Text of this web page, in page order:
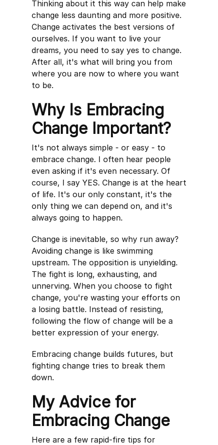
Thinking about it this way can help make
change less daunting and more positive.
Change activates the best versions of
ourselves. If you want to live your
dreams, you need to say yes to change.
After all, it's what will bring you from
where you are now to where you want
to be.
Why Is Embracing
Change Important?
It's not always simple - or easy - to
embrace change. I often hear people
even asking if it's even necessary. Of
course, I say YES. Change is at the heart
of life. It's our only constant, it's the
only thing we can depend on, and it's
always going to happen.
Change is inevitable, so why run away?
Avoiding change is like swimming
upstream. The opposition is unyielding.
The fight is long, exhausting, and
unnerving. When you choose to fight
change, you're wasting your efforts on
a losing battle. Instead of resisting,
following the flow of change will be a
better expression of your energy.
Embracing change builds futures, but
fighting change tries to break them
down.
My Advice for
Embracing Change
Here are a few rapid-fire tips for